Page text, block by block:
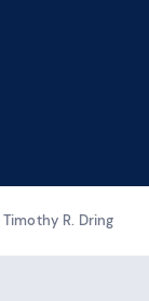
Timothy R. Dring